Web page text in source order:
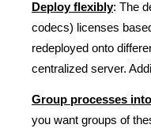
Deploy flexibly: The
codecs) licenses
redeployed onto
centralized server.
Group processes
you want groups of